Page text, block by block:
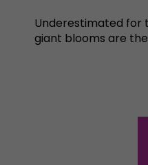
Underestimated for
giant blooms are